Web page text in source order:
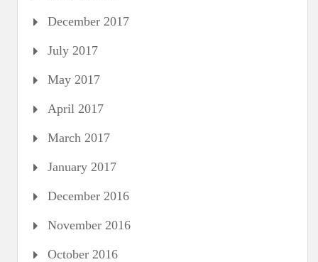
December 2017
July 2017
May 2017
April 2017
March 2017
January 2017
December 2016
November 2016
October 2016